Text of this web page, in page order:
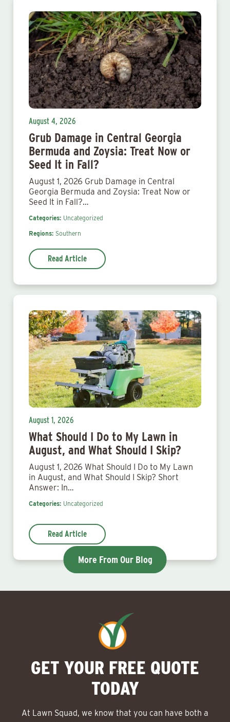
August 4, 2026
Grub Damage in Central Georgia
Bermuda and Zoysia: Treat Now or
Seed It in Fall?
August 1, 2026 Grub Damage in Central
Georgia Bermuda and Zoysia: Treat Now or
Seed It in Fall?…
Categories: Uncategorized
Regions: Southern
Read Article
August 1, 2026
What Should I Do to My Lawn in
August, and What Should I Skip?
August 1, 2026 What Should I Do to My Lawn
in August, and What Should I Skip? Short
Answer: In…
Categories: Uncategorized
Read Article
More From Our Blog
GET YOUR FREE QUOTE
TODAY
At Lawn Squad, we know that you can have both a